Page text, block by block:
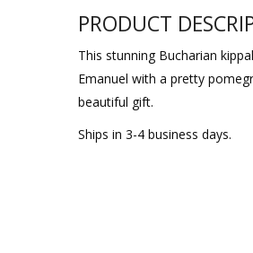
PRODUCT
This stunning Bucharian
Emanuel with a pretty
beautiful gift.
Ships in 3-4 business days.